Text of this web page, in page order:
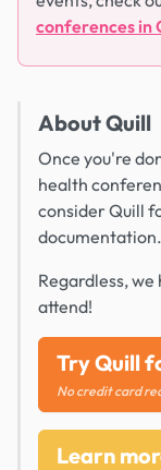
conferences in
About Quill
Once you're
health
consider Quill
documentation.
Regardless,
attend!
Try Quill
No credit card
Learn